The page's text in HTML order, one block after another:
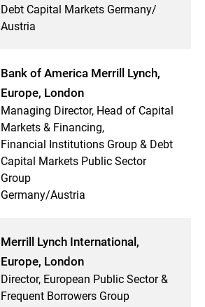
Debt Capital Markets Germany/
Austria
Bank of America Merrill Lynch,
Europe, London
Managing Director, Head of Capital
Markets & Financing,
Financial Institutions Group & Debt
Capital Markets Public Sector
Group
Germany/Austria
Merrill Lynch International,
Europe, London
Director, European Public Sector &
Frequent Borrowers Group